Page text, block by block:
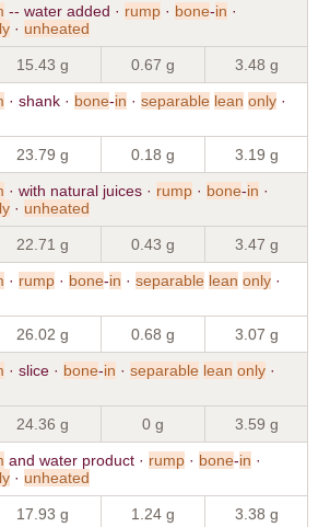
-- water added · rump · bone-in ·
· unheated
15.43 g 0.67 g 3.48 g
· shank · bone-in · separable lean only ·
23.79 g 0.18 g 3.19 g
· with natural juices · rump · bone-in ·
· unheated
22.71 g 0.43 g 3.47 g
· rump · bone-in · separable lean only ·
26.02 g 0.68 g 3.07 g
· slice · bone-in · separable lean only ·
24.36 g 0 g 3.59 g
and water product · rump · bone-in ·
· unheated
17.93 g 1.24 g 3.38 g